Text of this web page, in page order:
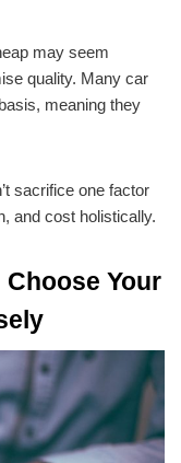
may seem
quality. Many car
meaning they
sacrifice one factor
and cost holistically.
Your